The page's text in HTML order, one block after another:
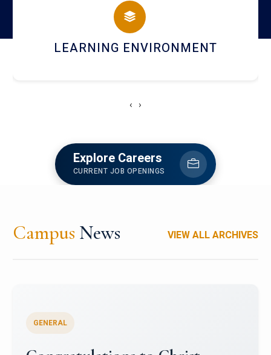
HOSTEL AND DINING
‹ ›
Explore Careers
CURRENT JOB OPENINGS
Campus News VIEW ALL ARCHIVES